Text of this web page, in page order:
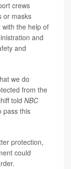
crews
or masks
the help of
and
and
we do
from the
told NBC
pass this
protection,
could